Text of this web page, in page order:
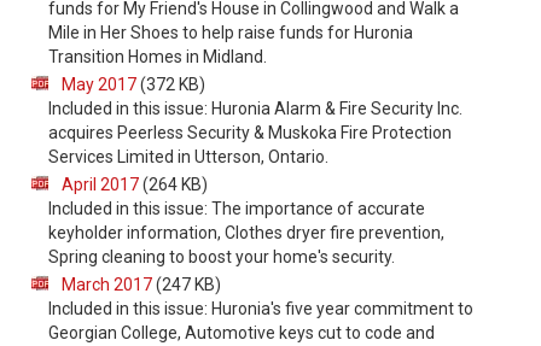
funds for My Friend's House in Collingwood and Walk a
Mile in Her Shoes to help raise funds for Huronia
Transition Homes in Midland.
May 2017(372 KB)
Included in this issue: Huronia Alarm & Fire Security Inc.
acquires Peerless Security & Muskoka Fire Protection
Services Limited in Utterson, Ontario.
April 2017(264 KB)
Included in this issue: The importance of accurate
keyholder information, Clothes dryer fire prevention,
Spring cleaning to boost your home's security.
March 2017(247 KB)
Included in this issue: Huronia's five year commitment to
Georgian College, Automotive keys cut to code and